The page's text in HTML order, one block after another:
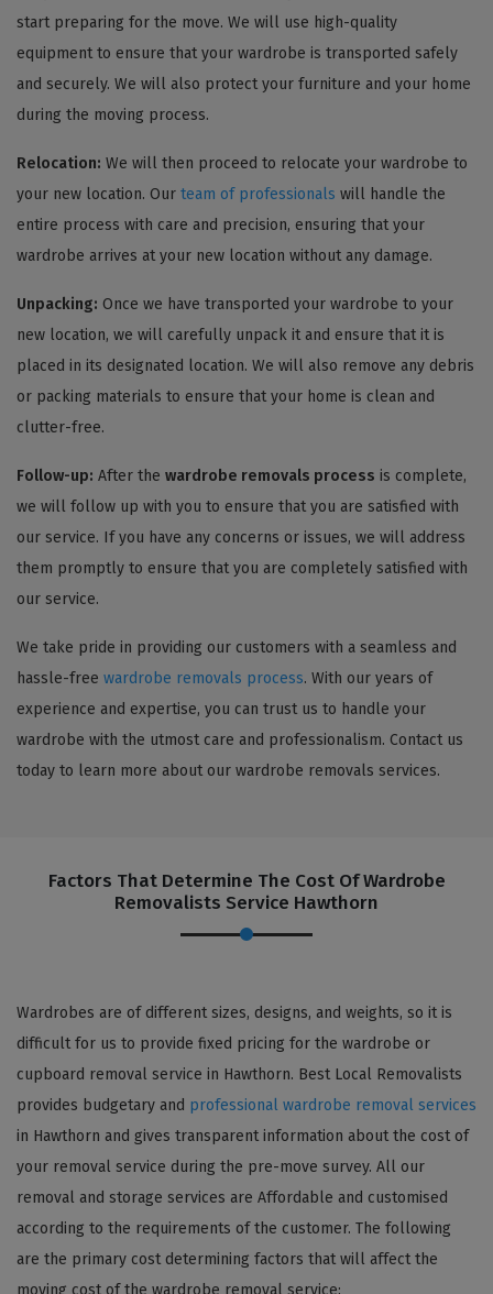
start preparing for the move. We will use high-quality
equipment to ensure that your wardrobe is transported safely
and securely. We will also protect your furniture and your home
during the moving process.
Relocation: We will then proceed to relocate your wardrobe to
your new location. Our team of professionals will handle the
entire process with care and precision, ensuring that your
wardrobe arrives at your new location without any damage.
Unpacking: Once we have transported your wardrobe to your
new location, we will carefully unpack it and ensure that it is
placed in its designated location. We will also remove any debris
or packing materials to ensure that your home is clean and
clutter-free.
Follow-up: After the wardrobe removals process is complete,
we will follow up with you to ensure that you are satisfied with
our service. If you have any concerns or issues, we will address
them promptly to ensure that you are completely satisfied with
our service.
We take pride in providing our customers with a seamless and
hassle-free wardrobe removals process. With our years of
experience and expertise, you can trust us to handle your
wardrobe with the utmost care and professionalism. Contact us
today to learn more about our wardrobe removals services.
Factors That Determine The Cost Of Wardrobe
Removalists Service Hawthorn
Wardrobes are of different sizes, designs, and weights, so it is
difficult for us to provide fixed pricing for the wardrobe or
cupboard removal service in Hawthorn. Best Local Removalists
provides budgetary and professional wardrobe removal services
in Hawthorn and gives transparent information about the cost of
your removal service during the pre-move survey. All our
removal and storage services are Affordable and customised
according to the requirements of the customer. The following
are the primary cost determining factors that will affect the
moving cost of the wardrobe removal service: